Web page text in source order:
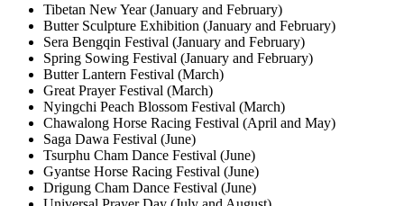
Tibetan New Year (January and February)
Butter Sculpture Exhibition (January and February)
Sera Bengqin Festival (January and February)
Spring Sowing Festival (January and February)
Butter Lantern Festival (March)
Great Prayer Festival (March)
Nyingchi Peach Blossom Festival (March)
Chawalong Horse Racing Festival (April and May)
Saga Dawa Festival (June)
Tsurphu Cham Dance Festival (June)
Gyantse Horse Racing Festival (June)
Drigung Cham Dance Festival (June)